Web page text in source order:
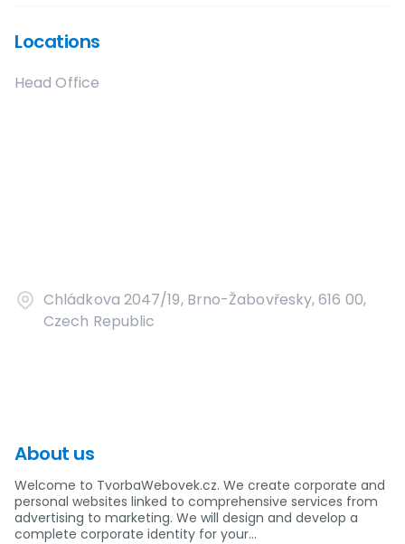
Locations
Head Office
Chládkova 2047/19, Brno-Žabovřesky, 616 00,
Czech Republic
About us
Welcome to TvorbaWebovek.cz. We create corporate and
personal websites linked to comprehensive services from
advertising to marketing. We will design and develop a
complete corporate identity for your…